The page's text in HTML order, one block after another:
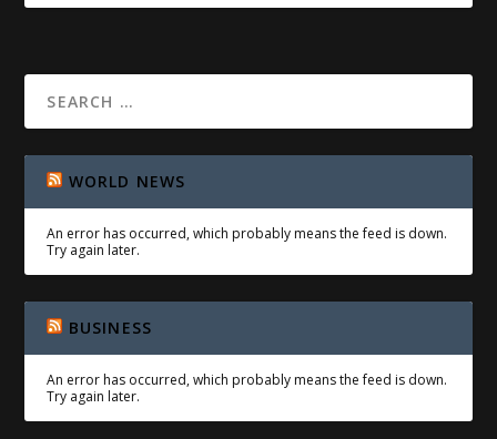
WORLD NEWS
An error has occurred, which probably means the feed is down.
Try again later.
BUSINESS
An error has occurred, which probably means the feed is down.
Try again later.